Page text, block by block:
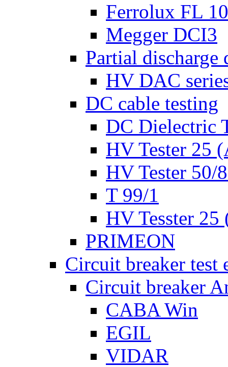
Ferrolux FL 10
Megger DCI3
Partial discharge
HV DAC
DC cable testing
DC Dielectric
HV Tester 25
HV Tester 50/
T 99/1
HV Tesster
PRIMEON
Circuit breaker test
Circuit breaker
CABA Win
EGIL
VIDAR